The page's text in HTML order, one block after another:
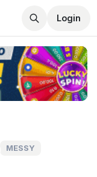
Login
MESSY